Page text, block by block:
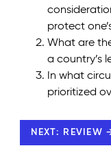
protect
What are
a country’s
In what
prioritized
NEXT: REVIEW